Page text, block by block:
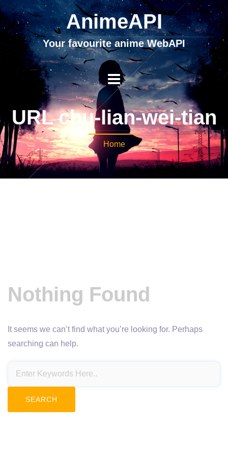
AnimeAPI
Your favourite anime WebAPI
URL chu-lian-wei-tian
Home
Nothing Found
It seems we can’t find what you’re looking for. Perhaps
searching can help.